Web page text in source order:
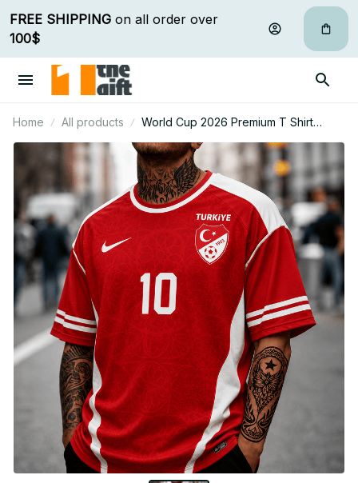
FREE SHIPPING
100$
Home All products
World Cup 2026 Premium T Shirt
Personalized Gift For Fan 22